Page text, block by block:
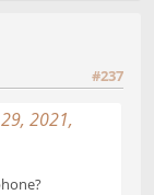
#237
2021,